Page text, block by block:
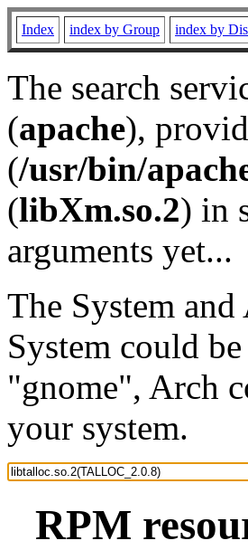
Index index by Group index by
The search
(apache),
(/usr/bin/
(libXm.so.2) in
arguments yet...
The System
System could
"gnome", Arch
your system.
RPM